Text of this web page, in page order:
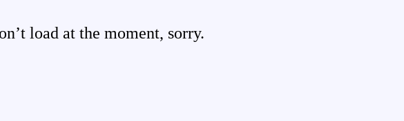
load at the moment, sorry.